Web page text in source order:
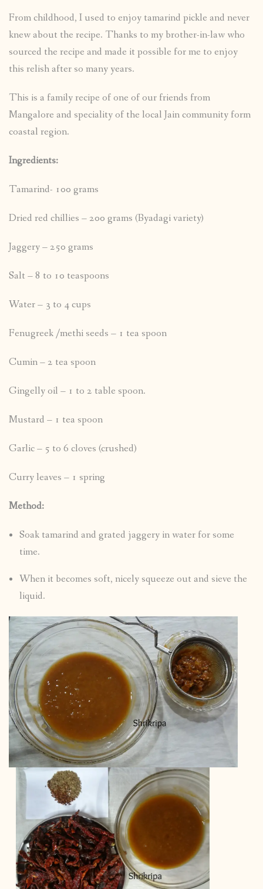
From childhood, I used to enjoy tamarind pickle and never
knew about the recipe. Thanks to my brother-in-law who
sourced the recipe and made it possible for me to enjoy
this relish after so many years.
This is a family recipe of one of our friends from
Mangalore and speciality of the local Jain community form
coastal region.
Ingredients:
Tamarind- 100 grams
Dried red chillies – 200 grams (Byadagi variety)
Jaggery – 250 grams
Salt – 8 to 10 teaspoons
Water – 3 to 4 cups
Fenugreek /methi seeds – 1 tea spoon
Cumin – 2 tea spoon
Gingelly oil – 1 to 2 table spoon.
Mustard – 1 tea spoon
Garlic – 5 to 6 cloves (crushed)
Curry leaves – 1 spring
Method:
Soak tamarind and grated jaggery in water for some
time.
When it becomes soft, nicely squeeze out and sieve the
liquid.